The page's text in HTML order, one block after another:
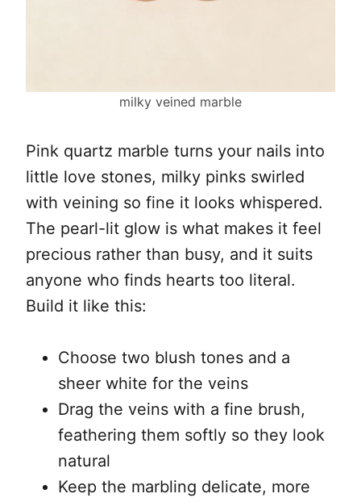
milky veined marble
Pink quartz marble turns your nails into
little love stones, milky pinks swirled
with veining so fine it looks whispered.
The pearl-lit glow is what makes it feel
precious rather than busy, and it suits
anyone who finds hearts too literal.
Build it like this:
Choose two blush tones and a
sheer white for the veins
Drag the veins with a fine brush,
feathering them softly so they look
natural
Keep the marbling delicate, more